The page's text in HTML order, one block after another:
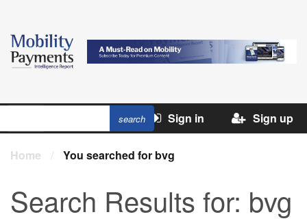
Sign in Sign up
Home / You searched for bvg
Search Results for: bvg